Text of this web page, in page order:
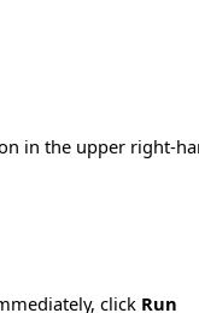
in the upper right-
click Run